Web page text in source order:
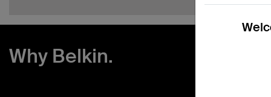
Why Belkin.